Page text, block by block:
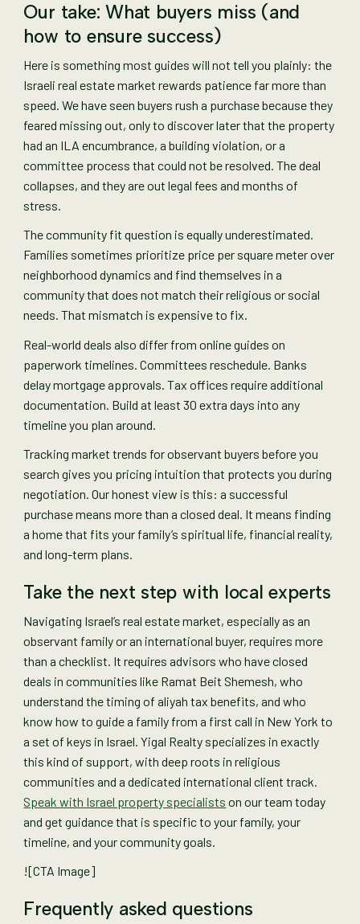
Our take: What buyers miss (and
how to ensure success)
Here is something most guides will not tell you plainly: the
Israeli real estate market rewards patience far more than
speed. We have seen buyers rush a purchase because they
feared missing out, only to discover later that the property
had an ILA encumbrance, a building violation, or a
committee process that could not be resolved. The deal
collapses, and they are out legal fees and months of
stress.
The community fit question is equally underestimated.
Families sometimes prioritize price per square meter over
neighborhood dynamics and find themselves in a
community that does not match their religious or social
needs. That mismatch is expensive to fix.
Real-world deals also differ from online guides on
paperwork timelines. Committees reschedule. Banks
delay mortgage approvals. Tax offices require additional
documentation. Build at least 30 extra days into any
timeline you plan around.
Tracking market trends for observant buyers before you
search gives you pricing intuition that protects you during
negotiation. Our honest view is this: a successful
purchase means more than a closed deal. It means finding
a home that fits your family’s spiritual life, financial reality,
and long-term plans.
Take the next step with local experts
Navigating Israel’s real estate market, especially as an
observant family or an international buyer, requires more
than a checklist. It requires advisors who have closed
deals in communities like Ramat Beit Shemesh, who
understand the timing of aliyah tax benefits, and who
know how to guide a family from a first call in New York to
a set of keys in Israel. Yigal Realty specializes in exactly
this kind of support, with deep roots in religious
communities and a dedicated international client track.
Speak with Israel property specialists on our team today
and get guidance that is specific to your family, your
timeline, and your community goals.
![CTA Image]
Frequently asked questions